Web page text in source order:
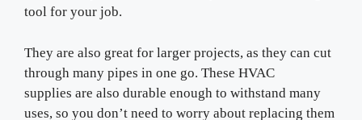
tool for your job.
They are also great for larger projects, as they can cut
through many pipes in one go. These HVAC
supplies are also durable enough to withstand many
uses, so you don’t need to worry about replacing them